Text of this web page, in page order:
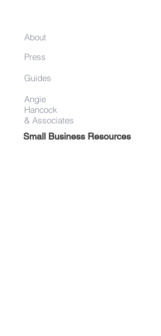
About
Press
Guides
Angie
Hancock
& Associates
Small Business Resources